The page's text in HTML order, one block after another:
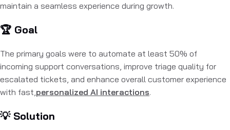
maintain a seamless experience during growth.
🏆 Goal
The primary goals were to automate at least 50% of
incoming support conversations, improve triage quality for
escalated tickets, and enhance overall customer experience
with fast,personalized AI interactions.
💡 Solution